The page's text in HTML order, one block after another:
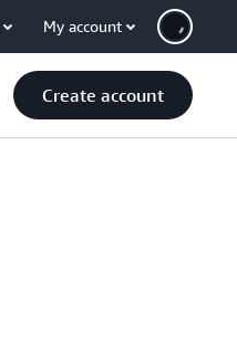
My account
Create account